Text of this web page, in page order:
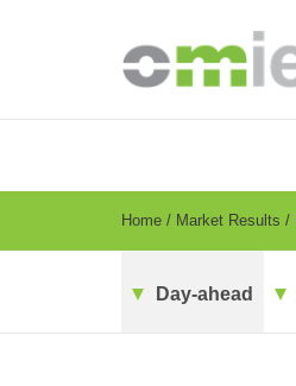
EN
Breadcrumb
Home Market Results
Day-ahead